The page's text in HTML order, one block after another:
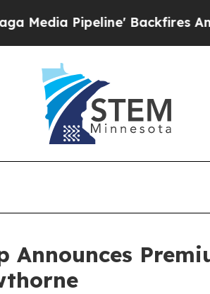
Backfires Amid Rumors
Announces